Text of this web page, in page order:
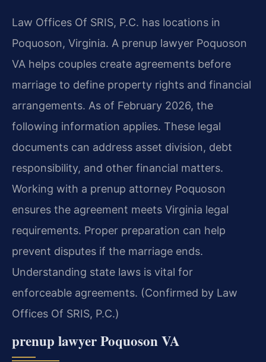
Law Offices Of SRIS, P.C. has locations in
Poquoson, Virginia. A prenup lawyer Poquoson
VA helps couples create agreements before
marriage to define property rights and financial
arrangements. As of February 2026, the
following information applies. These legal
documents can address asset division, debt
responsibility, and other financial matters.
Working with a prenup attorney Poquoson
ensures the agreement meets Virginia legal
requirements. Proper preparation can help
prevent disputes if the marriage ends.
Understanding state laws is vital for
enforceable agreements. (Confirmed by Law
Offices Of SRIS, P.C.)
prenup lawyer Poquoson VA